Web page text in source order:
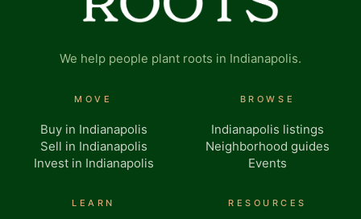
We help people plant roots in Indianapolis.
MOVE
Buy in Indianapolis
Sell in Indianapolis
Invest in Indianapolis
BROWSE
Indianapolis listings
Neighborhood guides
Events
LEARN RESOURCES